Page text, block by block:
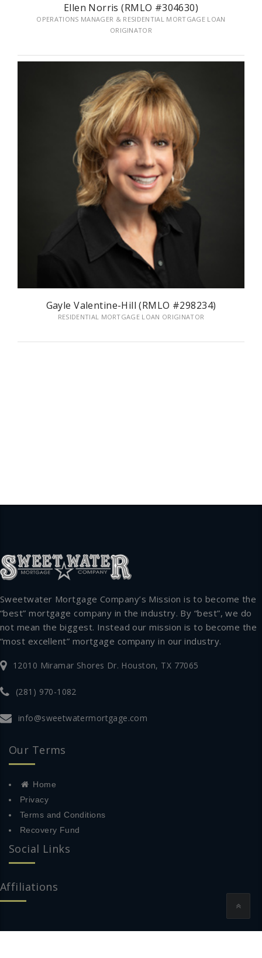
Ellen Norris (RMLO #304630)
OPERATIONS MANAGER & RESIDENTIAL MORTGAGE LOAN
ORIGINATOR
Gayle Valentine-Hill (RMLO #298234)
RESIDENTIAL MORTGAGE LOAN ORIGINATOR
Sweetwater Mortgage Company’s Mission is to become the
“best” mortgage company in the industry. By “best”, we do
not mean the biggest. Instead our mission is to become the
“most excellent” mortgage company in our industry.
12010 Miramar Shores Dr. Houston, TX 77065
(281) 970-1082
info@sweetwatermortgage.com
Our Terms
Home
Privacy
Terms and Conditions
Recovery Fund
Social Links
Affiliations